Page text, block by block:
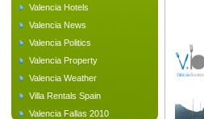
Valencia Hotels
Valencia News
Valencia Politics
Valencia Property
Valencia Weather
Villa Rentals Spain
Valencia Fallas 2010